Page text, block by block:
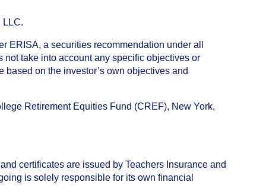
LLC.
ERISA, a securities recommendation under all
take into account any specific objectives or
on the investor’s own objectives and
Retirement Equities Fund (CREF), New York,
certificates are issued by Teachers Insurance and
is solely responsible for its own financial